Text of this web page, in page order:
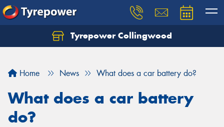
Tyrepower Collingwood
Home News What does a car battery do?
What does a car battery
do?